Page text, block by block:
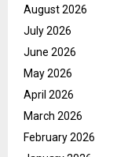
August 2026
July 2026
June 2026
May 2026
April 2026
March 2026
February 2026